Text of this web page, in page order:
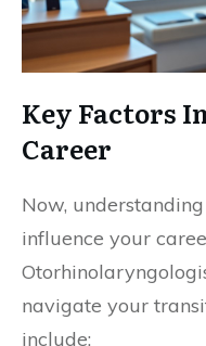
Key Factors
Career
Now,
influence your
navigate your
include: